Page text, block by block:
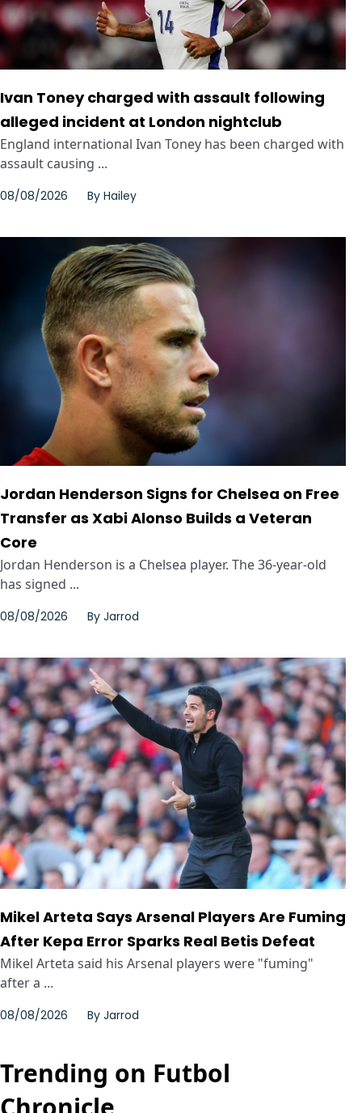
Ivan Toney charged with assault following
alleged incident at London nightclub
England international Ivan Toney has been charged with
assault causing ...
08/08/2026 By Hailey
Jordan Henderson Signs for Chelsea on Free
Transfer as Xabi Alonso Builds a Veteran
Core
Jordan Henderson is a Chelsea player. The 36-year-old
has signed ...
08/08/2026 By Jarrod
Mikel Arteta Says Arsenal Players Are Fuming
After Kepa Error Sparks Real Betis Defeat
Mikel Arteta said his Arsenal players were "fuming"
after a ...
08/08/2026 By Jarrod
Trending on Futbol